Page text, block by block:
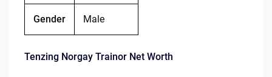
Gender Male
Tenzing Norgay Trainor Net Worth